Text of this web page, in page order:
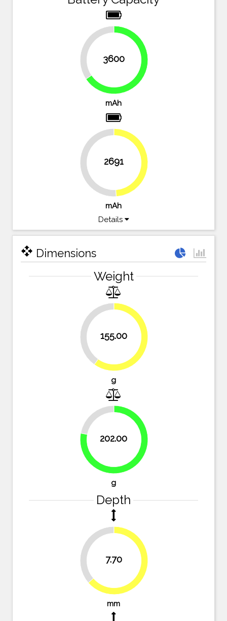
3600
34.5%
65.5%
mAh
2691 48.9%
mAh
Details
open_with Dimensions
Weight
155.00
40.2%
59.8%
g
202.00
22%
78%
g
Depth
7.70
36.4%
63.6%
mm